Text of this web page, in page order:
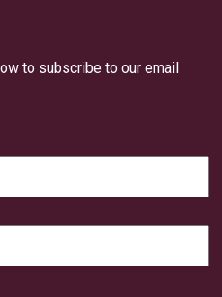
to subscribe to our email